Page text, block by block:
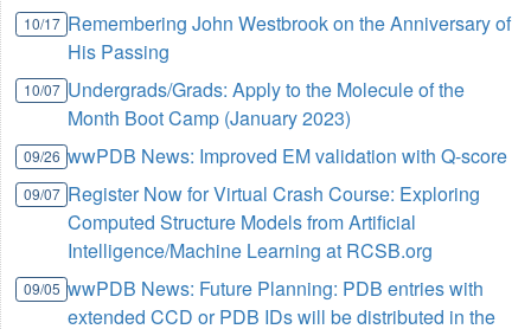
10/17 Remembering John Westbrook on the Anniversary of
His Passing
10/07 Undergrads/Grads: Apply to the Molecule of the
Month Boot Camp (January 2023)
09/26 wwPDB News: Improved EM validation with Q-score
09/07 Register Now for Virtual Crash Course: Exploring
Computed Structure Models from Artificial
Intelligence/Machine Learning at RCSB.org
09/05 wwPDB News: Future Planning: PDB entries with
extended CCD or PDB IDs will be distributed in the